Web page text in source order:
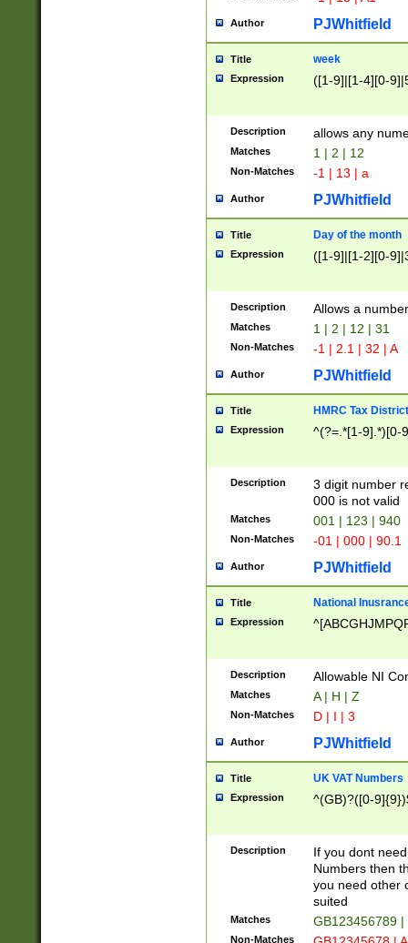
Author PJWhitfield
Title week
Expression ([1-9]|[1-4][0-
Description allows any
Matches 1 | 2 | 12
Non-Matches -1 | 13 | a
Author PJWhitfield
Title Day of the month
Expression ([1-9]|[1-2][0-
Description Allows a
Matches 1 | 2 | 12 | 31
Non-Matches -1 | 2.1 | 32 | A
Author PJWhitfield
Title HMRC Tax
Expression ^(?=.*[1-9].*)[0-
Description
3 digit number
000 is not valid
Matches 001 | 123 | 940
Non-Matches -01 | 000 | 90.1
Author PJWhitfield
Title National
Expression
Description Allowable NI
Matches A | H | Z
Non-Matches D | I | 3
Author PJWhitfield
Title UK VAT Numbers
Expression ^(GB)?([0-
Description
If you dont
Numbers then
you need other
suited
Matches GB123456789
Non-Matches